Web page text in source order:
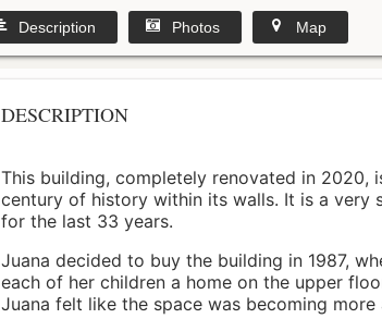
Description Photos Map
DESCRIPTION
This building, completely renovated in 2020,
century of history within its walls. It is a very
for the last 33 years.
Juana decided to buy the building in 1987,
each of her children a home on the upper
Juana felt like the space was becoming more